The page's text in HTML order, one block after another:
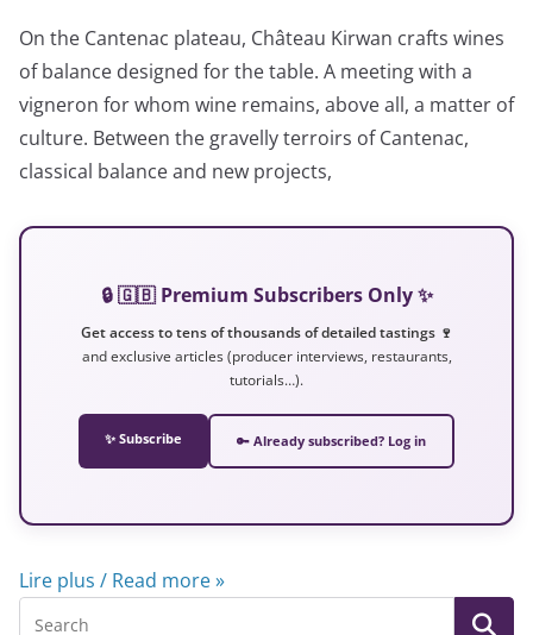
On the Cantenac plateau, Château Kirwan crafts wines
of balance designed for the table. A meeting with a
vigneron for whom wine remains, above all, a matter of
culture. Between the gravelly terroirs of Cantenac,
classical balance and new projects,
🔒 🇬🇧 Premium Subscribers Only ✨
Get access to tens of thousands of detailed tastings 🍷
and exclusive articles (producer interviews, restaurants,
tutorials…).
✨ Subscribe 🔑 Already subscribed? Log in
Lire plus / Read more »